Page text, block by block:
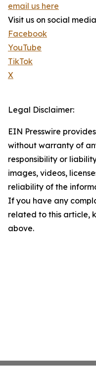
email us here
Visit us on social
Facebook
YouTube
TikTok
X
Legal Disclaimer:
EIN Presswire
without warranty of
responsibility or
images, videos,
reliability of the
If you have any
related to this article,
above.